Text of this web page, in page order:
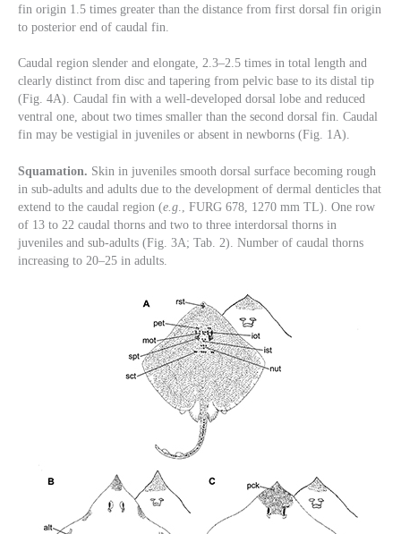
fin origin 1.5 times greater than the distance from first dorsal fin origin
to posterior end of caudal fin.
Caudal region slender and elongate, 2.3–2.5 times in total length and
clearly distinct from disc and tapering from pelvic base to its distal tip
(Fig. 4A). Caudal fin with a well-developed dorsal lobe and reduced
ventral one, about two times smaller than the second dorsal fin. Caudal
fin may be vestigial in juveniles or absent in newborns (Fig. 1A).
Squamation. Skin in juveniles smooth dorsal surface becoming rough
in sub-adults and adults due to the development of dermal denticles that
extend to the caudal region (e.g ., FURG 678, 1270 mm TL). One row
of 13 to 22 caudal thorns and two to three interdorsal thorns in
juveniles and sub-adults (Fig. 3A; Tab. 2). Number of caudal thorns
increasing to 20–25 in adults.